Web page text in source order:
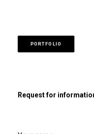
PORTFOLIO
Request for